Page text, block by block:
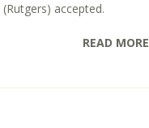
(Rutgers) accepted.
READ MORE